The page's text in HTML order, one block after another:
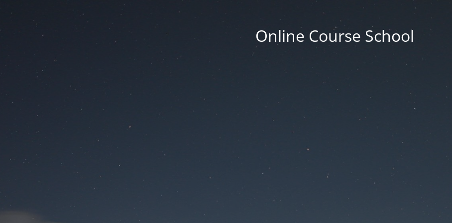
Online Course School